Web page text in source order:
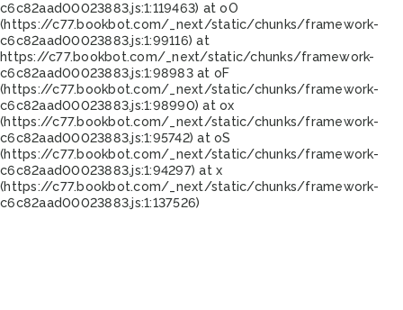
c6c82aad00023883.js:1:119463) at oO
(https://c77.bookbot.com/_next/static/chunks/framework-
c6c82aad00023883.js:1:99116) at
https://c77.bookbot.com/_next/static/chunks/framework-
c6c82aad00023883.js:1:98983 at oF
(https://c77.bookbot.com/_next/static/chunks/framework-
c6c82aad00023883.js:1:98990) at ox
(https://c77.bookbot.com/_next/static/chunks/framework-
c6c82aad00023883.js:1:95742) at oS
(https://c77.bookbot.com/_next/static/chunks/framework-
c6c82aad00023883.js:1:94297) at x
(https://c77.bookbot.com/_next/static/chunks/framework-
c6c82aad00023883.js:1:137526)